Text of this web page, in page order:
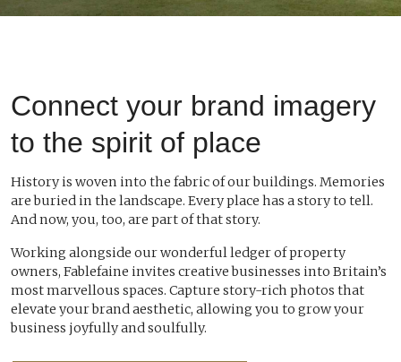
Connect your brand imagery
to the spirit of place
History is woven into the fabric of our buildings. Memories
are buried in the landscape. Every place has a story to tell.
And now, you, too, are part of that story.
Working alongside our wonderful ledger of property
owners, Fablefaine invites creative businesses into Britain’s
most marvellous spaces. Capture story-rich photos that
elevate your brand aesthetic, allowing you to grow your
business joyfully and soulfully.